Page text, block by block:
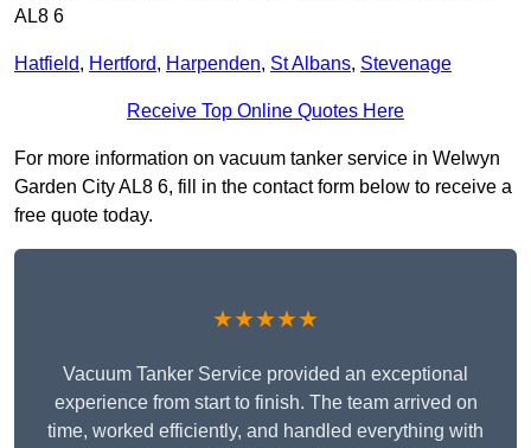
AL8 6
Hatfield, Hertford, Harpenden, St Albans, Stevenage
Receive Top Online Quotes Here
For more information on vacuum tanker service in Welwyn
Garden City AL8 6, fill in the contact form below to receive a
free quote today.
★★★★★
Vacuum Tanker Service provided an exceptional
experience from start to finish. The team arrived on
time, worked efficiently, and handled everything with